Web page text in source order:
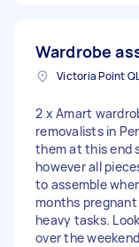
Wardrobe
2 x Amart
removalists in
them at this end
however all
to assemble
months
heavy tasks.
over the